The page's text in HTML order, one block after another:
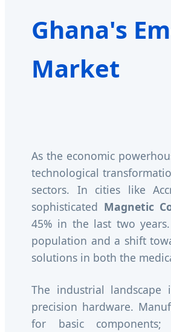
Ghana's
Market
As the economic
technological
sectors. In cities like
sophisticated Magnetic
45% in the last two
population and a shift
solutions in both the
The industrial
precision hardware.
for basic